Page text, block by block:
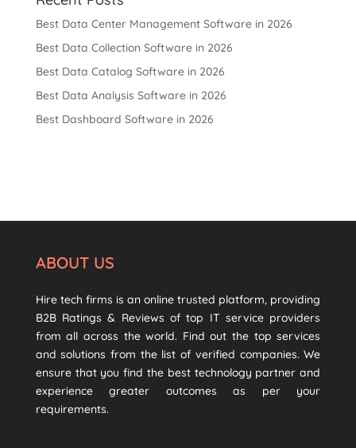
Best Data Center Management Software in 2026
Best Data Collection Software in 2026
Best Data Catalog Software in 2026
Best Data Analysis Software in 2026
Best Dashboard Software in 2026
ABOUT US
Hire tech firms is an online trusted platform, providing
B2B Ratings & Reviews of top IT service providers
from all across the world. Find out the top services
and solutions from the list of verified companies. We
ensure that you find the best technology partner and
experience greater outcomes as per your
requirements.